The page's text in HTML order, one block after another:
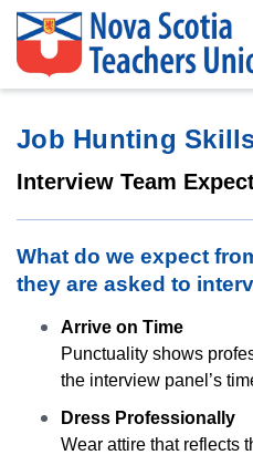
Job Hunting
Interview Team
What do we expect
they are asked to
Arrive on Time
Punctuality shows
the interview panel’s
Dress Professionally
Wear attire that reflects